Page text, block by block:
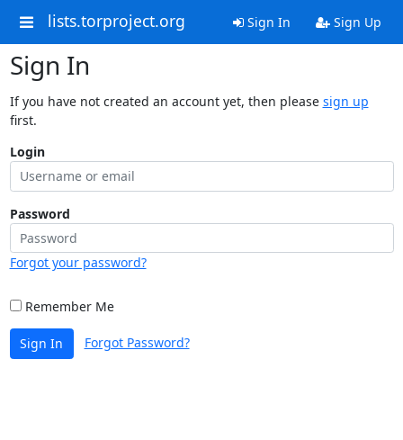
lists.torproject.org Sign In Sign Up
Sign In
If you have not created an account yet, then please sign up
first.
Login
Password
Forgot your password?
Remember Me
Sign In Forgot Password?